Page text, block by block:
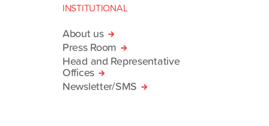
INSTITUTIONAL
About us
Press Room
Head and Representative
Offices
Newsletter/SMS